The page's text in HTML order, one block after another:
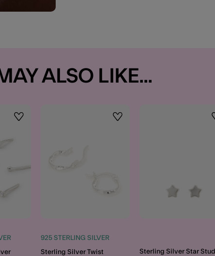
ALSO LIKE...
Wishlist Wishlist
925 STERLING SILVER
Sterling Silver Twist
Sterling Silver Star Stud